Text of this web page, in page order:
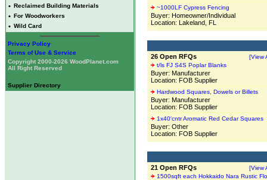
• Reclaimed Building Materials
• For Woodworkers
• Wild Card
Privacy Policy
Terms of Use & Service
Copyright 2000-2026 WoodPlanet.com
All Right Reserved
Supplier Directory
~1000LF Cypress Fencing
Buyer: Homeowner/Individual
Location: Lakeland, FL
26 Open RFQs
[View
t/ls FJ S4S Poplar Blanks
Buyer: Manufacturer
Location: FOB Supplier
Hardwood Squares, Dowels or Billets
Buyer: Manufacturer
Location: FOB Supplier
1x40'cntr Aromatic Red Cedar Squares
Buyer: Other
Location: FOB Supplier
21 Open RFQs
[View
1500sqft each Hokkaido Nara Rustic